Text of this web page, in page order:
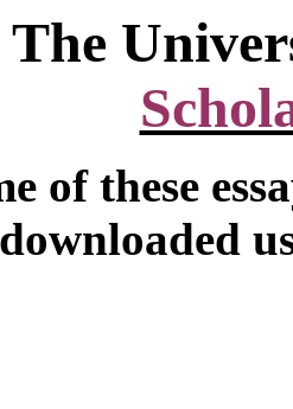
The
of these